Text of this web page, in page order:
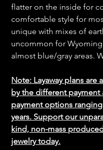
flatter on the inside for
comfortable style for
unique with mixes of
uncommon for
almost blue/gray areas.
Note: Layaway plans
by the different
payment options
years. Support our
kind, non-mass
jewelry today.